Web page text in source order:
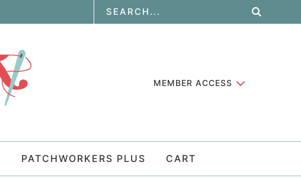
MEMBER ACCESS
PATCHWORKERS PLUS CART